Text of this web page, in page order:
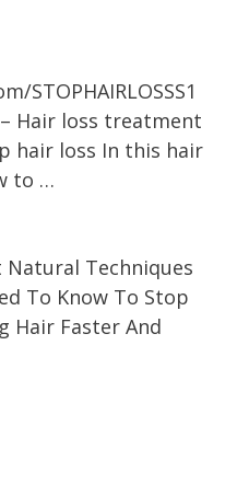
STOPHAIRLOSSS1
Hair loss treatment
hair loss In this hair
to …
Natural Techniques
To Know To Stop
Hair Faster And